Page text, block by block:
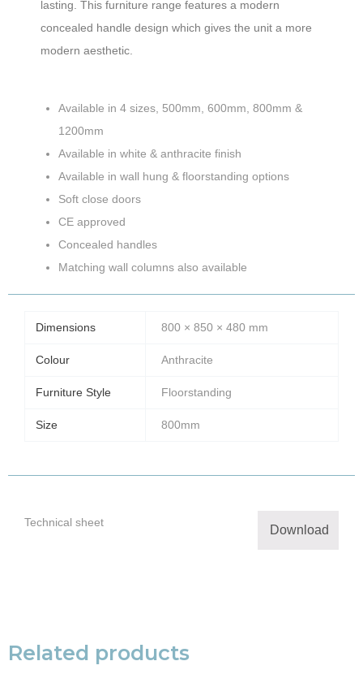
lasting. This furniture range features a modern
concealed handle design which gives the unit a more
modern aesthetic.
Available in 4 sizes, 500mm, 600mm, 800mm &
1200mm
Available in white & anthracite finish
Available in wall hung & floorstanding options
Soft close doors
CE approved
Concealed handles
Matching wall columns also available
Dimensions 800 × 850 × 480 mm
Colour Anthracite
Furniture Style Floorstanding
Size 800mm
Technical sheet
Download
Related products